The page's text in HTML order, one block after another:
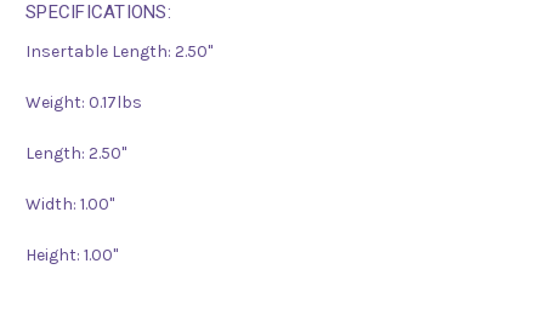
SPECIFICATIONS:
Insertable Length: 2.50"
Weight: 0.17lbs
Length: 2.50"
Width: 1.00"
Height: 1.00"